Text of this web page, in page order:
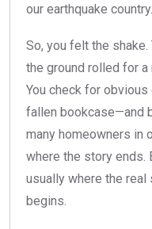
our earthquake country.
So, you felt the
the ground rolled for a
You check for
fallen bookcase—and
many homeowners in
where the story ends.
usually where the
begins.